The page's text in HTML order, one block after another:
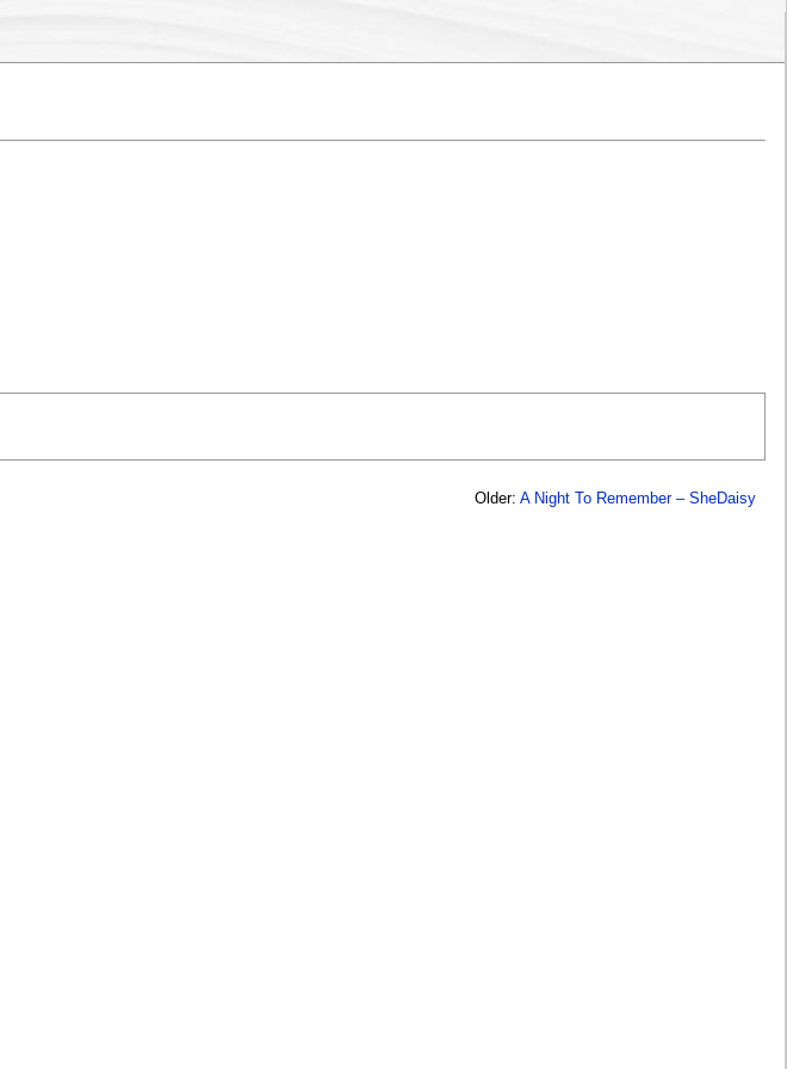
Older: A Night To Remember – SheDaisy